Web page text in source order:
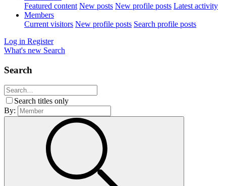
Featured content New posts New profile posts Latest activity
Members
Current visitors New profile posts Search profile posts
Log in Register
What's new Search
Search
Search titles only
By: